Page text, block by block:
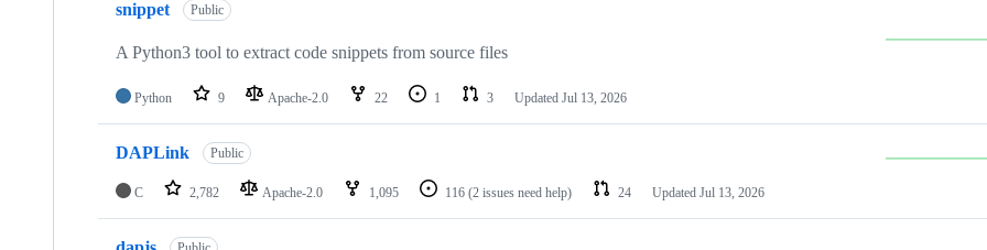
snippet Public
A Python3 tool to extract code snippets from source files
Python 9 Apache-2.0 22 1 3 Updated Jul 13, 2026
DAPLink Public
C 2,782 Apache-2.0 1,095 116 (2 issues need help) 24 Updated Jul 13, 2026